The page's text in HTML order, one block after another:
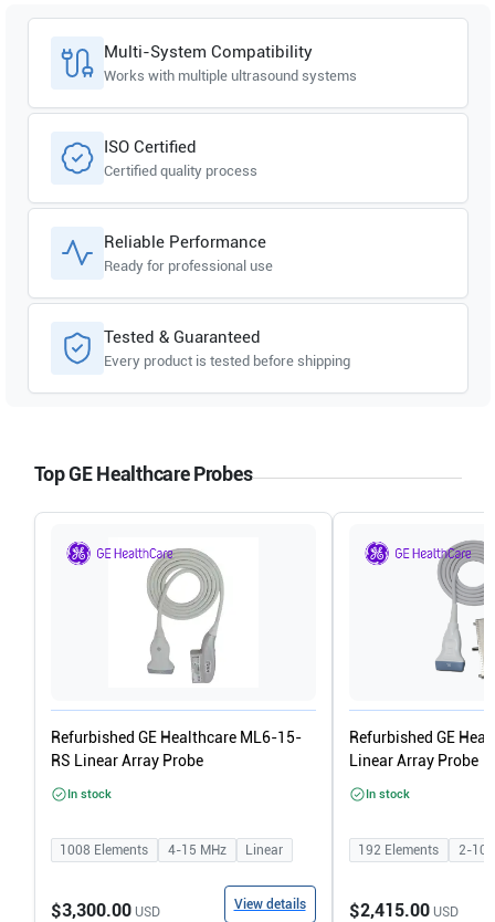
Multi-System Compatibility
Works with multiple ultrasound systems
ISO Certified
Certified quality process
Reliable Performance
Ready for professional use
Tested & Guaranteed
Every product is tested before shipping
Top GE Healthcare Probes
Refurbished GE Healthcare ML6-15-
RS Linear Array Probe
In stock
1008 Elements 4-15 MHz Linear
$3,300.00USD View details
Refurbished GE
Linear Array Probe
In stock
192 Elements 2-10
$2,415.00USD